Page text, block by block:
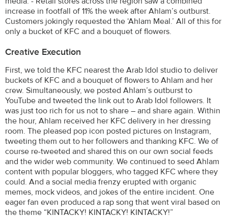
increase in footfall of 11% the week after Ahlam’s outburst.
Customers jokingly requested the ‘Ahlam Meal.’ All of this for
only a bucket of KFC and a bouquet of flowers.
Creative Execution
First, we told the KFC nearest the Arab Idol studio to deliver
buckets of KFC and a bouquet of flowers to Ahlam and her
crew. Simultaneously, we posted Ahlam’s outburst to
YouTube and tweeted the link out to Arab Idol followers. It
was just too rich for us not to share – and share again. Within
the hour, Ahlam received her KFC delivery in her dressing
room. The pleased pop icon posted pictures on Instagram,
tweeting them out to her followers and thanking KFC. We of
course re-tweeted and shared this on our own social feeds
and the wider web community. We continued to seed Ahlam
content with popular bloggers, who tagged KFC where they
could. And a social media frenzy erupted with organic
memes, mock videos, and jokes of the entire incident. One
eager fan even produced a rap song that went viral based on
the theme “KINTACKY! KINTACKY! KINTACKY!”